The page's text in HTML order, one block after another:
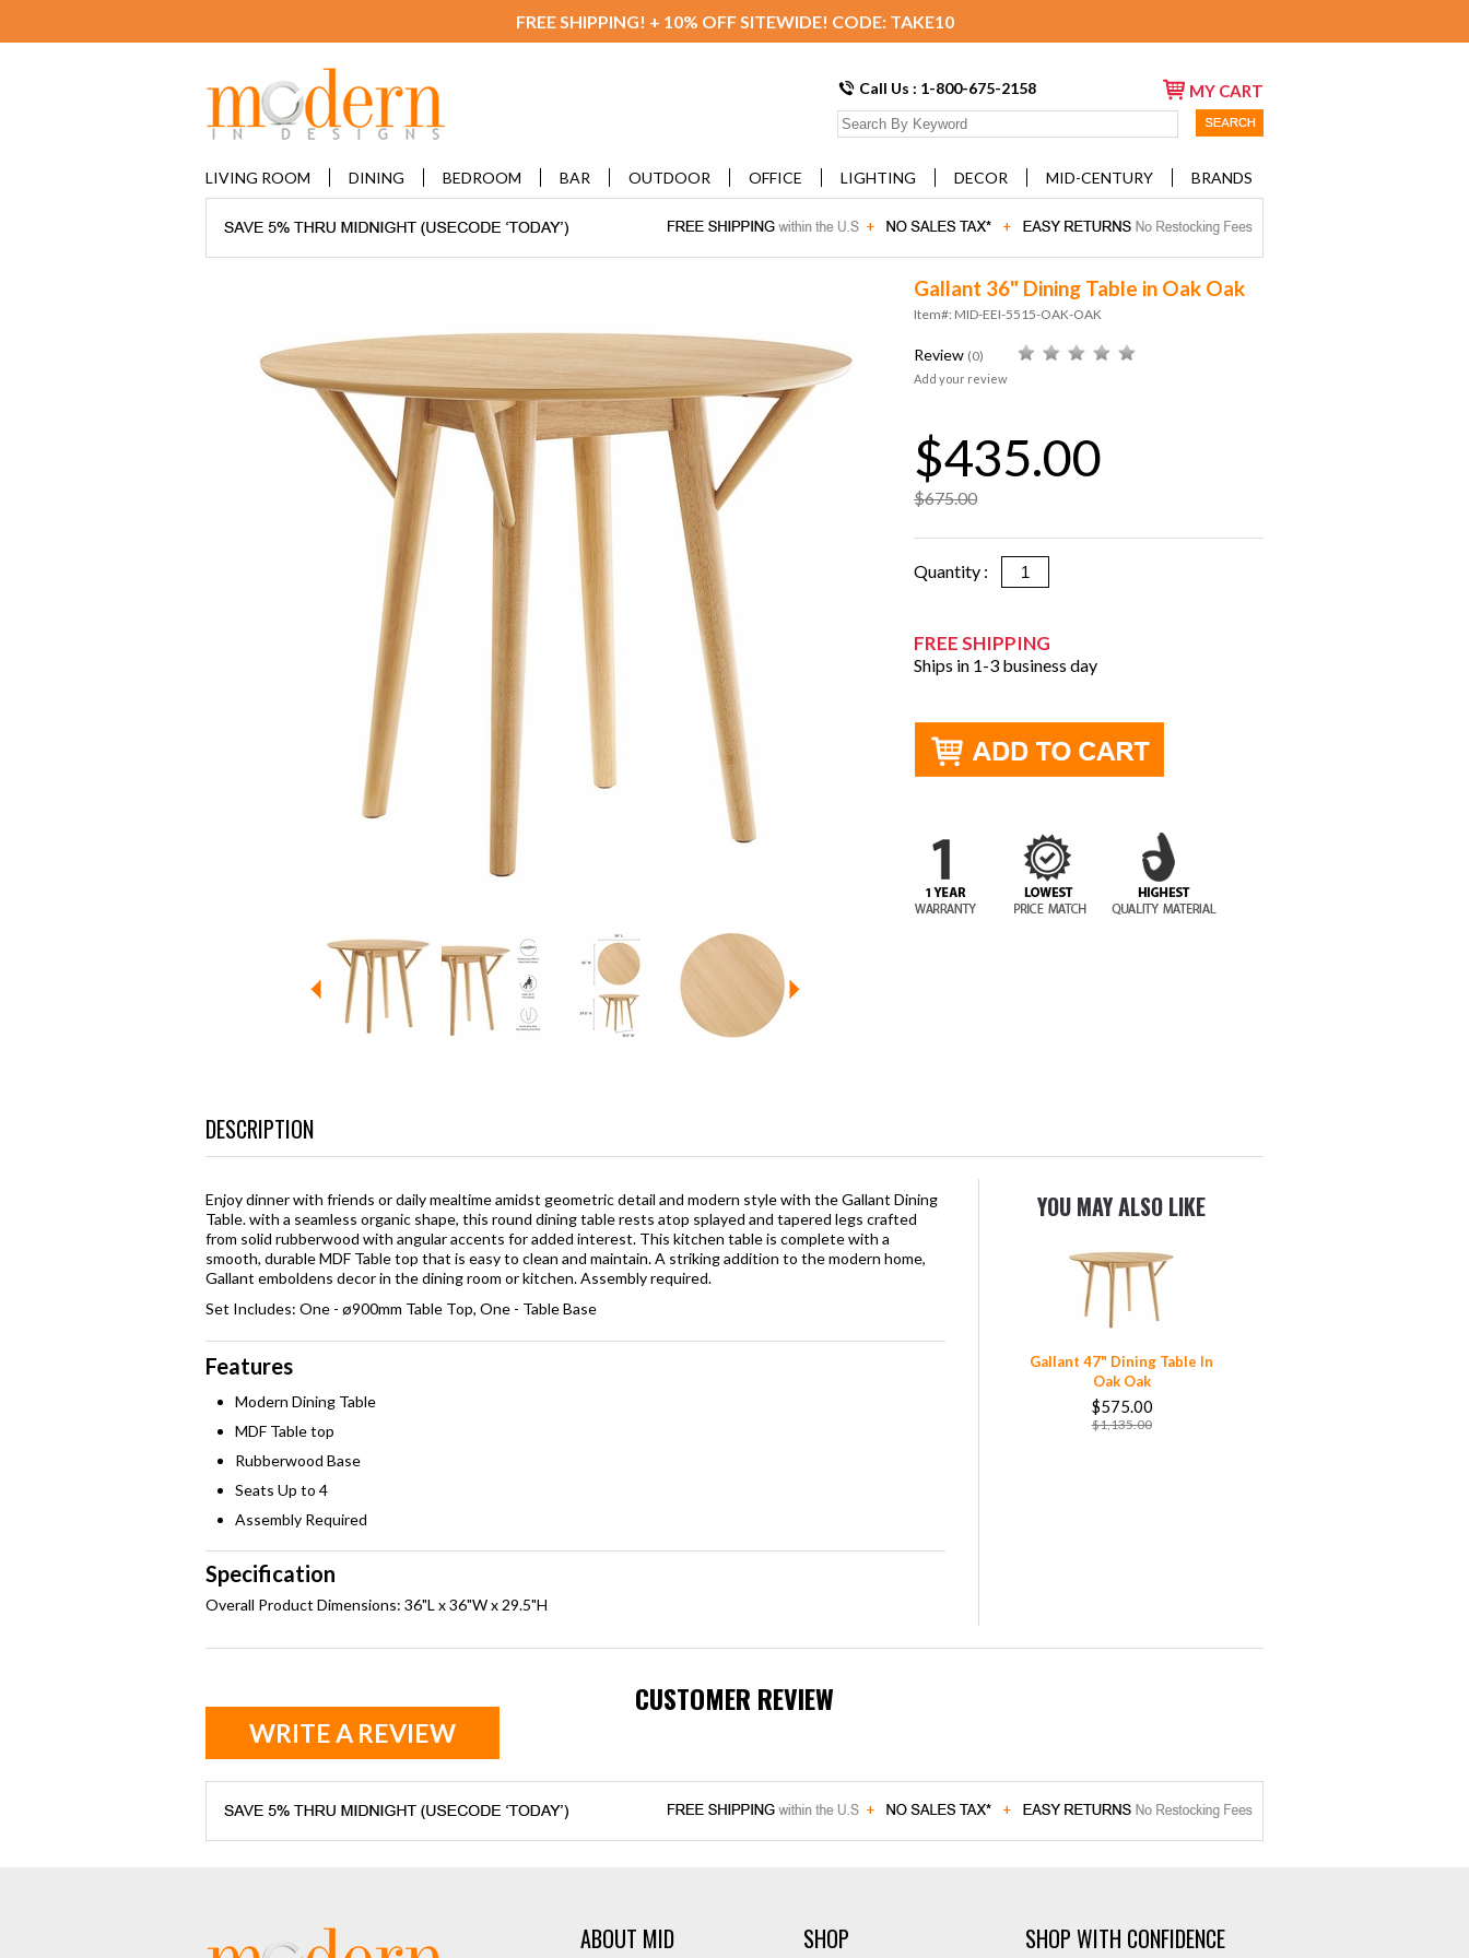
FREE SHIPPING! + 10% OFF SITEWIDE! CODE: TAKE10
Call Us : 1-800-675-2158 MY CART
LIVING ROOM DINING BEDROOM BAR OUTDOOR OFFICE LIGHTING DECOR MID-CENTURY BRANDS
Gallant 36" Dining Table in Oak Oak
Item#: MID-EEI-5515-OAK-OAK
Review (0)
Add your review
$435.00
$675.00
Quantity :
FREE SHIPPING
Ships in 1-3 business day
DESCRIPTION
Enjoy dinner with friends or daily mealtime amidst geometric detail and modern style with the Gallant Dining
Table. with a seamless organic shape, this round dining table rests atop splayed and tapered legs crafted
from solid rubberwood with angular accents for added interest. This kitchen table is complete with a
smooth, durable MDF Table top that is easy to clean and maintain. A striking addition to the modern home,
Gallant emboldens decor in the dining room or kitchen. Assembly required.
Set Includes: One - ø900mm Table Top, One - Table Base
Features
Modern Dining Table
MDF Table top
Rubberwood Base
Seats Up to 4
Assembly Required
Specification
Overall Product Dimensions: 36"L x 36"W x 29.5"H
YOU MAY ALSO LIKE
Gallant 47" Dining Table In
Oak Oak
$575.00
$1,135.00
CUSTOMER REVIEW
WRITE A REVIEW
ABOUT MID SHOP SHOP WITH CONFIDENCE